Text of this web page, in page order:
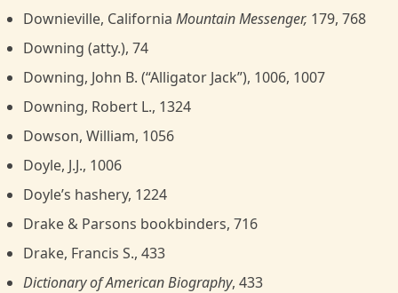
Downieville, California Mountain Messenger, 179, 768
Downing (atty.), 74
Downing, John B. (“Alligator Jack”), 1006, 1007
Downing, Robert L., 1324
Dowson, William, 1056
Doyle, J.J., 1006
Doyle’s hashery, 1224
Drake & Parsons bookbinders, 716
Drake, Francis S., 433
Dictionary of American Biography, 433